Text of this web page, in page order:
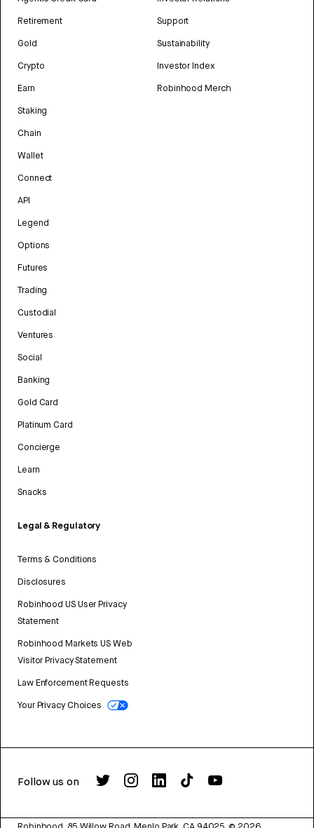
Retirement
Gold
Crypto
Earn
Staking
Chain
Wallet
Connect
API
Legend
Options
Futures
Trading
Custodial
Ventures
Social
Banking
Gold Card
Platinum Card
Concierge
Learn
Snacks
Legal & Regulatory
Terms & Conditions
Disclosures
Robinhood US User Privacy
Statement
Robinhood Markets US Web
Visitor Privacy Statement
Law Enforcement Requests
Your Privacy Choices
Support
Sustainability
Investor Index
Robinhood Merch
Follow us on